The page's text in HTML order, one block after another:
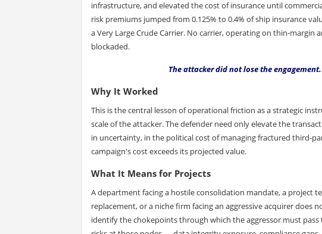
infrastructure, and elevated the cost of insurance until
risk premiums jumped from 0.125% to 0.4% of ship insurance
a Very Large Crude Carrier. No carrier, operating on thin-margin
blockaded.
The attacker did not lose the
Why It Worked
This is the central lesson of operational friction as a strategic
scale of the attacker. The defender need only elevate the
in uncertainty, in the political cost of managing fractured third-
campaign's cost exceeds its projected value.
What It Means for Projects
A department facing a hostile consolidation mandate, a project
replacement, or a niche firm facing an aggressive acquirer does
identify the chokepoints through which the aggressor must